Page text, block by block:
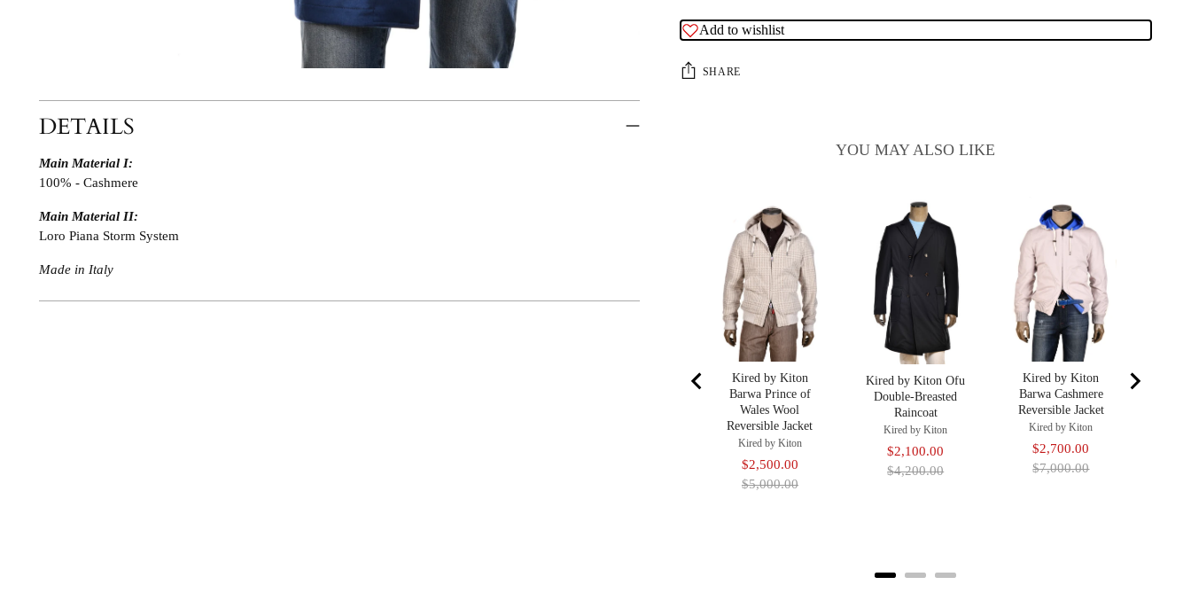
DETAILS
Main Material I:
100% - Cashmere
Main Material II:
Loro Piana Storm System
Made in Italy
Add to wishlist
SHARE
YOU MAY ALSO LIKE
Kired by Kiton
Barwa Prince of
Wales Wool
Reversible Jacket
Kired by Kiton
Sale
price
$2,500.00Original
price
$5,000.00
Kired by Kiton Ofu
Double-Breasted
Raincoat
Kired by Kiton
Sale
price
$2,100.00
price
$4,200.00
Kired by Kiton
Barwa Cashmere
Reversible Jacket
Kired by Kiton
Sale
price
$2,700.00
price
$7,000.00